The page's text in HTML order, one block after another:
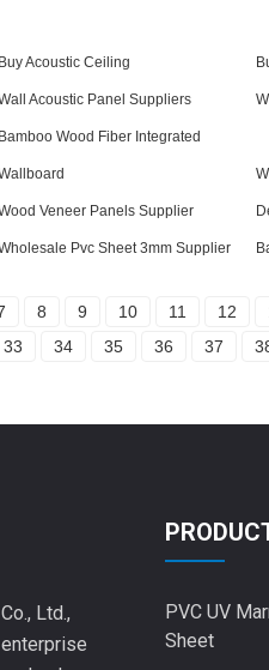
Buy Acoustic Ceiling
Acoustic Panel Suppliers
Bamboo Wood Fiber Integrated
Veneer Panels Supplier
Pvc Sheet 3mm Supplier
8 9 10 11 12
33 34 35 36 37
Ltd.,
PVC UV
Sheet